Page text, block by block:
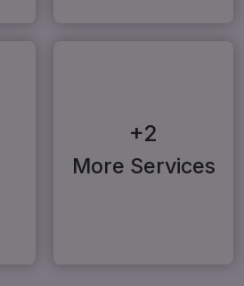
+2
More Services